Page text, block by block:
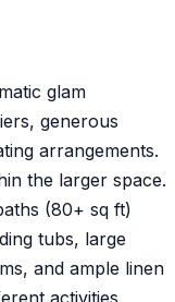
glam
generous
arrangements.
the larger space.
(80+ sq ft)
tubs, large
and ample linen